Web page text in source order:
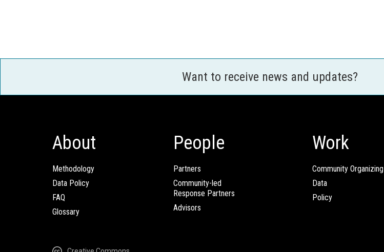
Want to receive news and updates?
About
Methodology
Data Policy
FAQ
Glossary
People
Partners
Community-led
Response Partners
Advisors
Work
Community Organizing
Data
Policy